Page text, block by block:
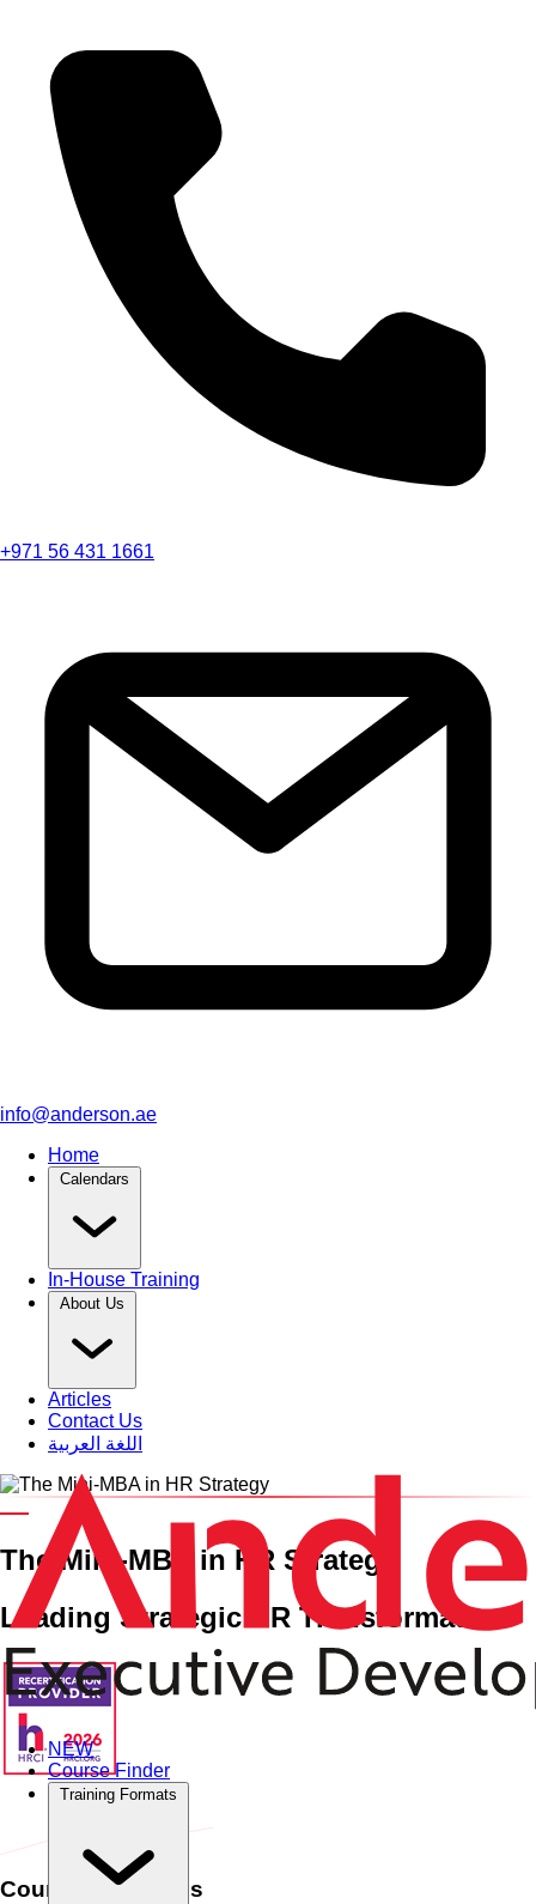
+971 56 431 1661
info@anderson.ae
Home
Calendars
In-House Training
About Us
Articles
Contact Us
اللغة العربية
NEW
Course Finder
Training Formats
An HRCI Pre-Approved Training Course
The Mini-MBA in HR Strategy
Leading Strategic HR Transformation
Home › HR Management
Course Schedules